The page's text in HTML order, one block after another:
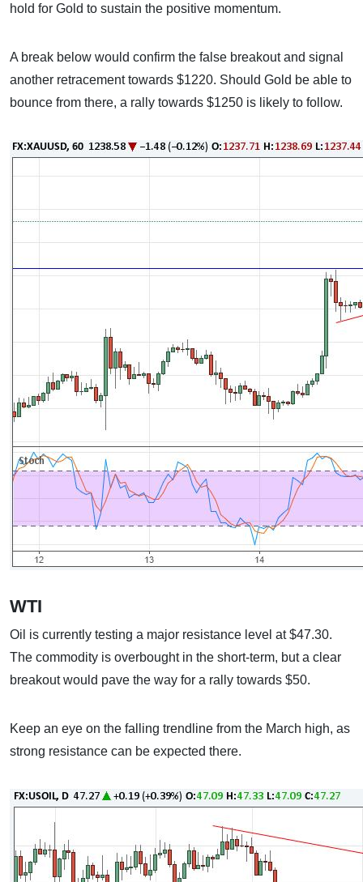
hold for Gold to sustain the positive momentum.
A break below would confirm the false breakout and signal
another retracement towards $1220. Should Gold be able to
bounce from there, a rally towards $1250 is likely to follow.
WTI
Oil is currently testing a major resistance level at $47.30.
The commodity is overbought in the short-term, but a clear
breakout would pave the way for a rally towards $50.
Keep an eye on the falling trendline from the March high, as
strong resistance can be expected there.